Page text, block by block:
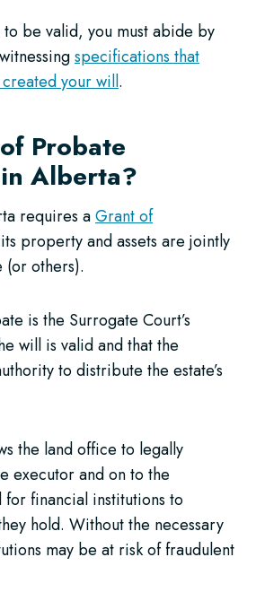
to be valid, you must abide by
specifications that
your will.
Probate
Alberta?
requires aGrant of
property and assets are jointly
(or others).
is the Surrogate Court’s
will is valid and that the
to distribute the estate’s
the land office to legally
executor and on to the
financial institutions to
hold. Without the necessary
may be at risk of fraudulent